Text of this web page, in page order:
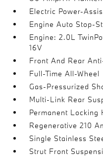
Electric Power-
Engine Auto Stop-
Engine: 2.0L
16V
Front And Rear
Full-Time All-Wheel
Gas-Pressurized
Multi-Link Rear
Permanent Locking
Regenerative 210
Single Stainless
Strut Front